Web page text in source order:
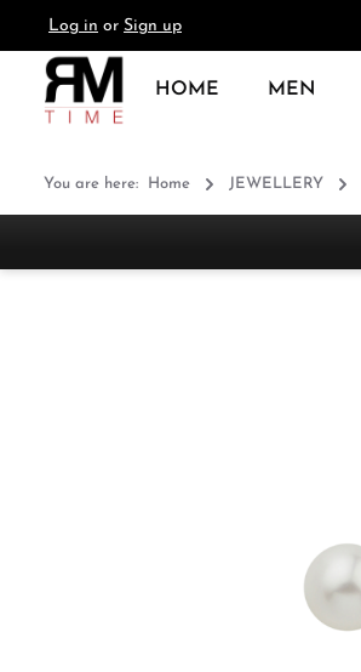
Skip to main navigation
Log in or Sign up
HOME MEN
You are here: Home JEWELLERY